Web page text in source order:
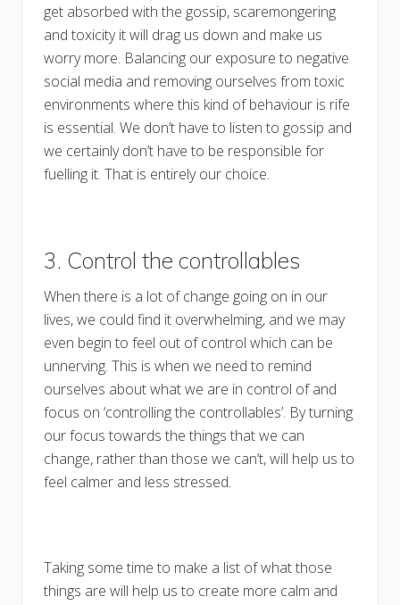
get absorbed with the gossip, scaremongering
and toxicity it will drag us down and make us
worry more. Balancing our exposure to negative
social media and removing ourselves from toxic
environments where this kind of behaviour is rife
is essential. We don’t have to listen to gossip and
we certainly don’t have to be responsible for
fuelling it. That is entirely our choice.
3. Control the controllables
When there is a lot of change going on in our
lives, we could find it overwhelming, and we may
even begin to feel out of control which can be
unnerving. This is when we need to remind
ourselves about what we are in control of and
focus on ‘controlling the controllables’. By turning
our focus towards the things that we can
change, rather than those we can’t, will help us to
feel calmer and less stressed.
Taking some time to make a list of what those
things are will help us to create more calm and